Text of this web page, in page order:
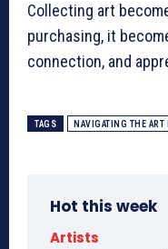
Collecting art
purchasing, it
connection, and
TAGS NAVIGATING THE ART
Hot this week
Artists